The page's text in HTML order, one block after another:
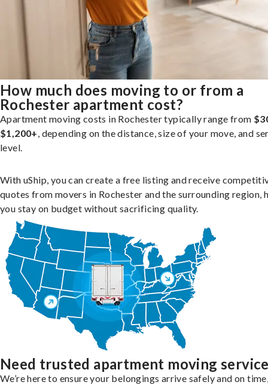
How much does moving to or from a
Rochester apartment cost?
Apartment moving costs in Rochester typically range from
$1,200+, depending on the distance, size of your move, and
level.
With uShip, you can create a free listing and receive
quotes from movers in Rochester and the surrounding region,
you stay on budget without sacrificing quality.
Need trusted apartment moving
We’re here to ensure your belongings arrive safely and on